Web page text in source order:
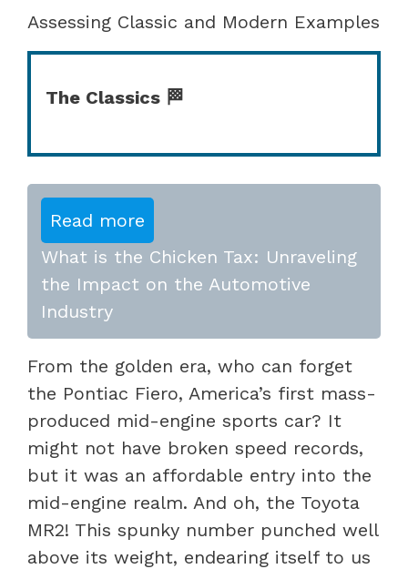
Assessing Classic and Modern Examples
The Classics 🏁
Read more
What is the Chicken Tax: Unraveling
the Impact on the Automotive
Industry
From the golden era, who can forget
the Pontiac Fiero, America’s first mass-
produced mid-engine sports car? It
might not have broken speed records,
but it was an affordable entry into the
mid-engine realm. And oh, the Toyota
MR2! This spunky number punched well
above its weight, endearing itself to us